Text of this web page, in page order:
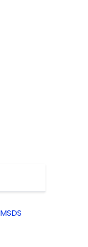
MSDS